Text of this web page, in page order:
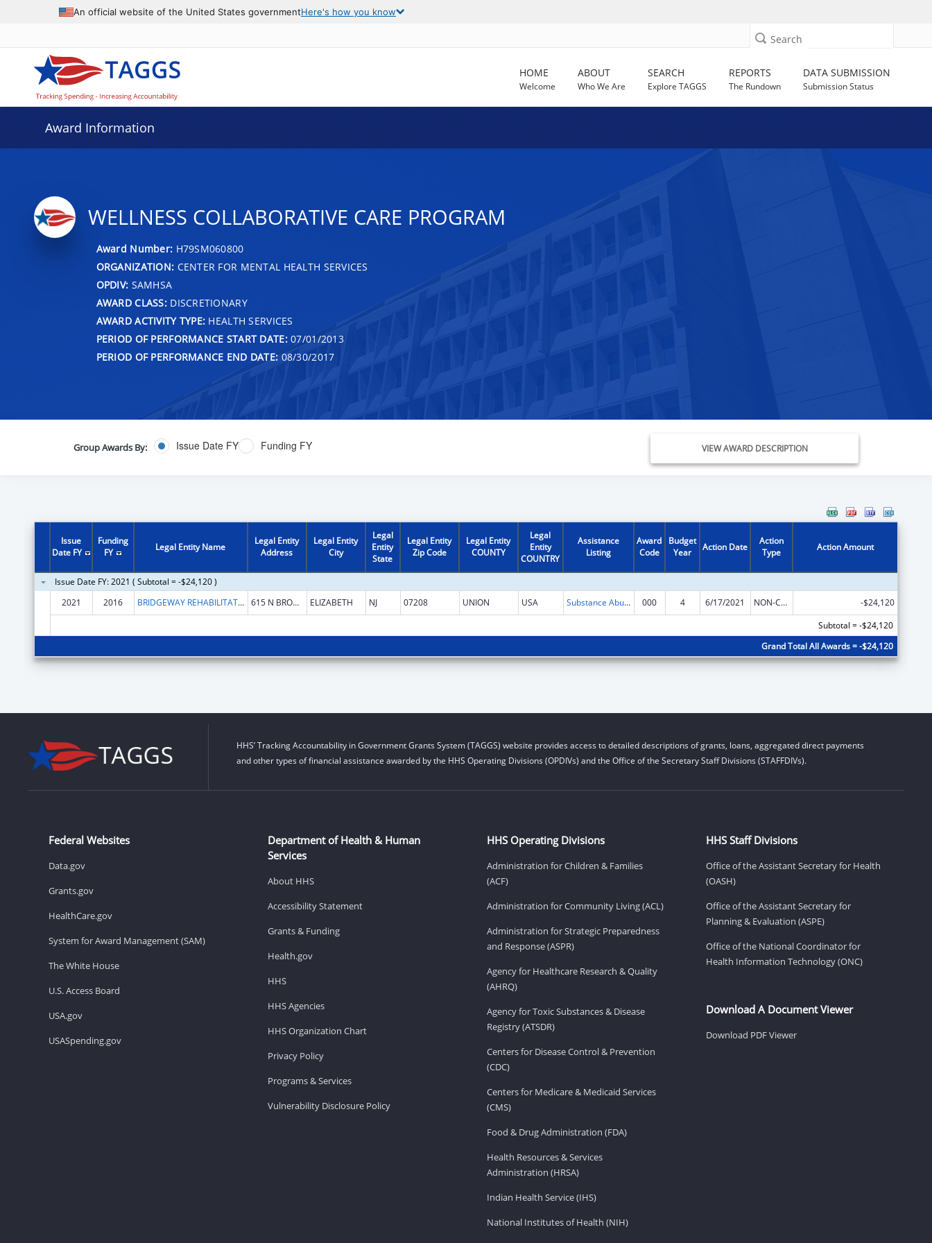
An official website of the United States governmentHere's how you know
Search
HOME
Welcome
ABOUT
Who We Are
SEARCH
Explore TAGGS
REPORTS
The Rundown
DATA SUBMISSION
Submission Status
Award Information
WELLNESS COLLABORATIVE CARE PROGRAM
Award Number: H79SM060800
ORGANIZATION: CENTER FOR MENTAL HEALTH SERVICES
OPDIV: SAMHSA
AWARD CLASS:DISCRETIONARY
AWARD ACTIVITY TYPE: HEALTH SERVICES
PERIOD OF PERFORMANCE START DATE:07/01/2013
PERIOD OF PERFORMANCE END DATE: 08/30/2017
Group Awards By: Issue Date FY Funding FY VIEW AWARD DESCRIPTION
Issue
Date FY
Funding
FY
Legal Entity Name
Legal Entity
Address
Legal Entity
City
Legal
Entity
State
Legal Entity
Zip Code
Legal Entity
COUNTY
Legal
Entity
COUNTRY
Assistance
Listing
Award
Code
Budget
Year
Action Date
Action
Type
Action Amount
Issue Date FY: 2021 ( Subtotal = -$24,120 )
2021
2016 BRIDGEWAY REHABILITATION SERVICES, INC. 615 N BROAD ST ELIZABETH NJ 07208 UNION USA Substance Abuse and Mental Health Services Projects of Regional and National Significance 000 4 6/17/2021 NON-COMPETING CONTINUATION
-$24,120
Subtotal = -$24,120
Grand Total All Awards = -$24,120
HHS’ Tracking Accountability in Government Grants System (TAGGS) website provides access to detailed descriptions of grants, loans, aggregated direct payments
and other types of financial assistance awarded by the HHS Operating Divisions (OPDIVs) and the Office of the Secretary Staff Divisions (STAFFDIVs).
Federal Websites
Data.gov
Grants.gov
HealthCare.gov
System for Award Management (SAM)
The White House
U.S. Access Board
USA.gov
USASpending.gov
Department of Health & Human
Services
About HHS
Accessibility Statement
Grants & Funding
Health.gov
HHS
HHS Agencies
HHS Organization Chart
Privacy Policy
Programs & Services
Vulnerability Disclosure Policy
HHS Operating Divisions
Administration for Children & Families
(ACF)
Administration for Community Living (ACL)
Administration for Strategic Preparedness
and Response (ASPR)
Agency for Healthcare Research & Quality
(AHRQ)
Agency for Toxic Substances & Disease
Registry (ATSDR)
Centers for Disease Control & Prevention
(CDC)
Centers for Medicare & Medicaid Services
(CMS)
Food & Drug Administration (FDA)
Health Resources & Services
Administration (HRSA)
Indian Health Service (IHS)
National Institutes of Health (NIH)
HHS Staff Divisions
Office of the Assistant Secretary for Health
(OASH)
Office of the Assistant Secretary for
Planning & Evaluation (ASPE)
Office of the National Coordinator for
Health Information Technology (ONC)
Download A Document Viewer
Download PDF Viewer